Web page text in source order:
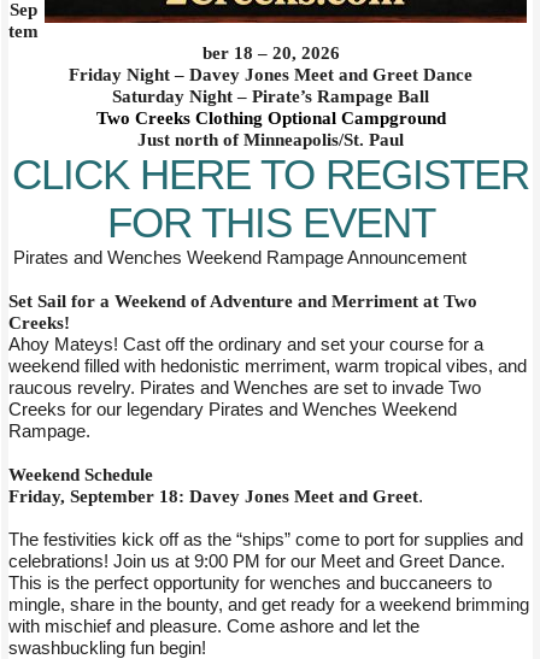
Sep
tem
ber 18 – 20, 2026
Friday Night – Davey Jones Meet and Greet Dance
Saturday Night – Pirate’s Rampage Ball
Two Creeks Clothing Optional Campground
Just north of Minneapolis/St. Paul
CLICK HERE TO REGISTER
FOR THIS EVENT
Pirates and Wenches Weekend Rampage Announcement
Set Sail for a Weekend of Adventure and Merriment at Two
Creeks!
Ahoy Mateys! Cast off the ordinary and set your course for a
weekend filled with hedonistic merriment, warm tropical vibes, and
raucous revelry. Pirates and Wenches are set to invade Two
Creeks for our legendary Pirates and Wenches Weekend
Rampage.
Weekend Schedule
Friday, September 18: Davey Jones Meet and Greet.
The festivities kick off as the “ships” come to port for supplies and
celebrations! Join us at 9:00 PM for our Meet and Greet Dance.
This is the perfect opportunity for wenches and buccaneers to
mingle, share in the bounty, and get ready for a weekend brimming
with mischief and pleasure. Come ashore and let the
swashbuckling fun begin!